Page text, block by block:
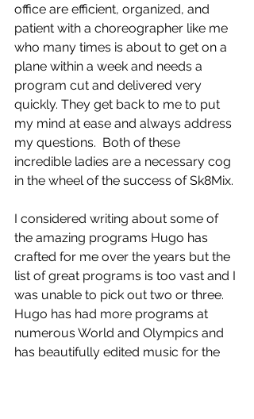
office are efficient, organized, and
patient with a choreographer like me
who many times is about to get on a
plane within a week and needs a
program cut and delivered very
quickly. They get back to me to put
my mind at ease and always address
my questions.  Both of these
incredible ladies are a necessary cog
in the wheel of the success of Sk8Mix.
I considered writing about some of
the amazing programs Hugo has
crafted for me over the years but the
list of great programs is too vast and I
was unable to pick out two or three.
Hugo has had more programs at
numerous World and Olympics and
has beautifully edited music for the